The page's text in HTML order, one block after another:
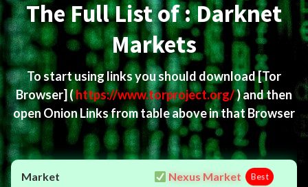
The Full List of : Darknet
Markets
To start using links you should download[Tor
Browser](https://www.torproject.org/) and then
open Onion Links from table above in that Browser
Nexus Market Best